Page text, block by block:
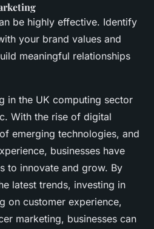
be highly effective. Identify
your brand values and
meaningful relationships
in the UK computing sector
With the rise of digital
emerging technologies, and
businesses have
to innovate and grow. By
latest trends, investing in
on customer experience,
marketing, businesses can